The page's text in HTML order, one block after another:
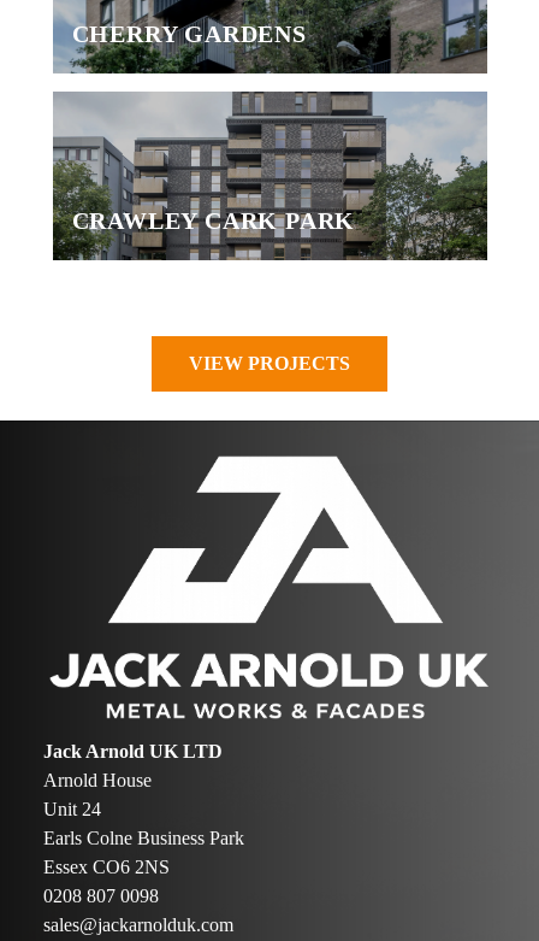
CHERRY GARDENS
CRAWLEY CARK PARK
VIEW PROJECTS
Jack Arnold UK LTD
Arnold House
Unit 24
Earls Colne Business Park
Essex CO6 2NS
0208 807 0098
sales@jackarnolduk.com